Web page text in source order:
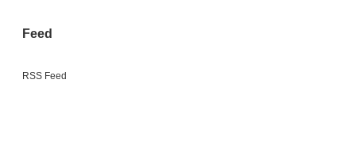
Feed
RSS Feed